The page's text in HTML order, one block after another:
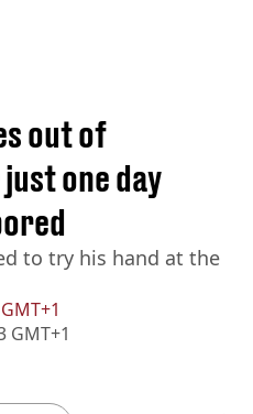
GMT+1
out of
one day
to try his hand at the